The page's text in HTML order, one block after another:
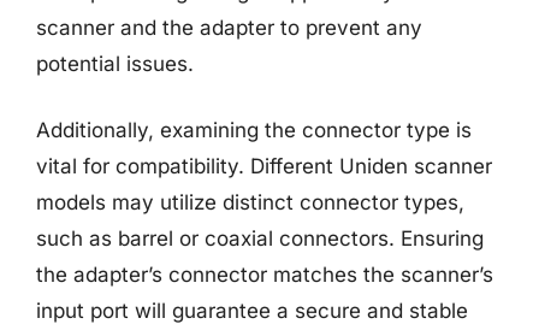
scanner and the adapter to prevent any
potential issues.
Additionally, examining the connector type is
vital for compatibility. Different Uniden scanner
models may utilize distinct connector types,
such as barrel or coaxial connectors. Ensuring
the adapter’s connector matches the scanner’s
input port will guarantee a secure and stable